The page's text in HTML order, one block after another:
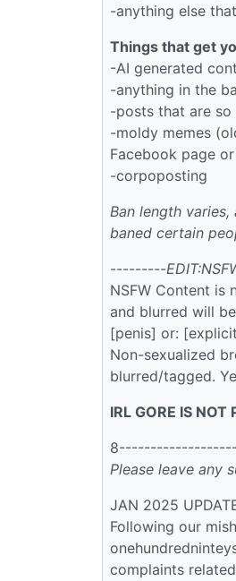
-anything else
Things that get
-AI generated
-anything in the
-posts that are
-moldy memes
Facebook page
-corpoposting
Ban length
baned certain
---------
NSFW Content is
and blurred will
[penis] or:
Non-sexualized
blurred/tagged.
IRL GORE IS
Please leave any
JAN 2025
Following our
complaints